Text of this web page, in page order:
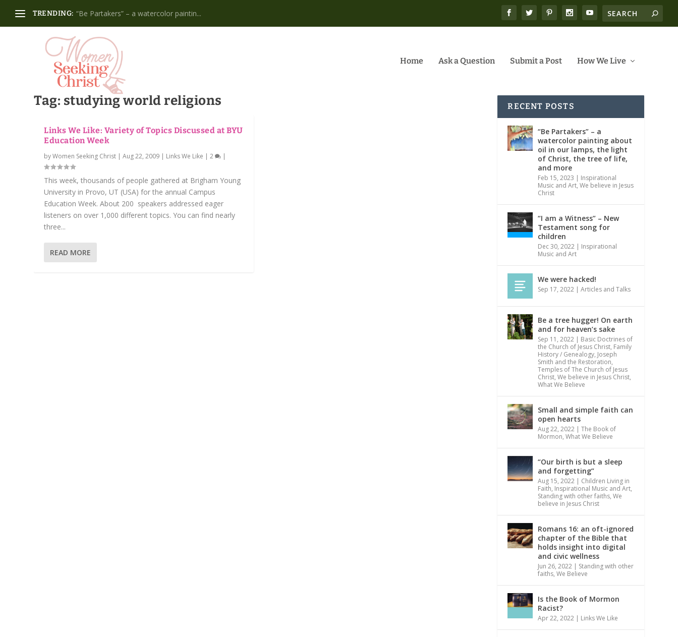
TRENDING: “Be Partakers” – a watercolor paintin...
Home Ask a Question Submit a Post How We Live
Tag: studying world religions
Links We Like: Variety of Topics Discussed at BYU
Education Week
byWomen Seeking Christ |Aug 22, 2009 | Links We Like |2 |
This week, thousands of people gathered at Brigham Young
University in Provo, UT (USA) for the annual Campus
Education Week. About 200 speakers addressed eager
listeners on over 1,000 different topics. You can find nearly
three...
READ MORE
RECENT POSTS
“Be Partakers” – a
watercolor painting about
oil in our lamps, the light
of Christ, the tree of life,
and more
Feb 15, 2023 | Inspirational
Music and Art,We believe in Jesus
Christ
“I am a Witness” – New
Testament song for
children
Dec 30, 2022 | Inspirational
Music and Art
We were hacked!
Sep 17, 2022 |Articles and Talks
Be a tree hugger! On earth
and for heaven’s sake
Sep 11, 2022 | Basic Doctrines of
the Church of Jesus Christ, Family
History / Genealogy, Joseph
Smith and the Restoration,
Temples of The Church of Jesus
Christ,We believe in Jesus Christ,
What We Believe
Small and simple faith can
open hearts
Aug 22, 2022 |The Book of
Mormon,What We Believe
“Our birth is but a sleep
and forgetting”
Aug 15, 2022 | Children Living in
Faith, Inspirational Music and Art,
Standing with other faiths,We
believe in Jesus Christ
Romans 16: an oft-ignored
chapter of the Bible that
holds insight into digital
and civic wellness
Jun 26, 2022 | Standing with other
faiths,We Believe
Is the Book of Mormon
Racist?
Apr 22, 2022 | Links We Like